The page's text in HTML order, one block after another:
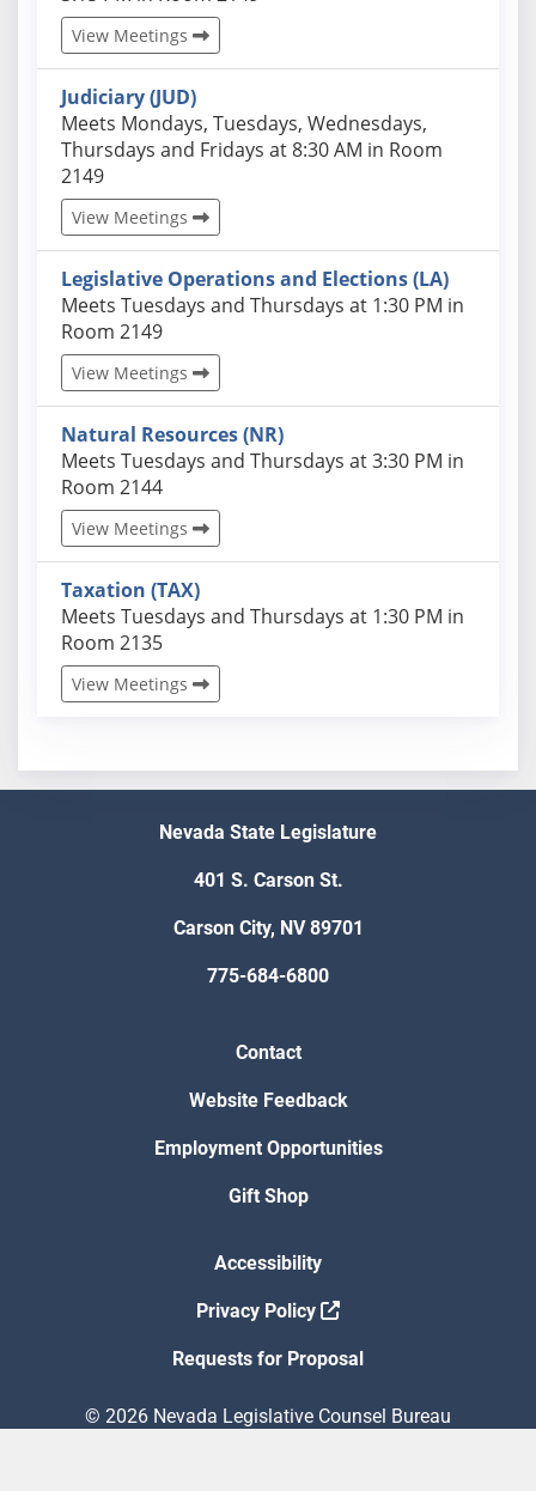
View Meetings
Judiciary (JUD)
Actual schedules may differ. Click View Meetings to
Meets Mondays, Tuesdays, Wednesdays,
Thursdays and Fridays at 8:30 AM in Room
2149
View Meetings
Legislative Operations and Elections (LA)
Actual schedules may differ. Click View Meetings to
Meets Tuesdays and Thursdays at 1:30 PM in
Room 2149
View Meetings
Natural Resources (NR)
Actual schedules may differ. Click View Meetings to
Meets Tuesdays and Thursdays at 3:30 PM in
Room 2144
View Meetings
Taxation (TAX)
Actual schedules may differ. Click View Meetings to
Meets Tuesdays and Thursdays at 1:30 PM in
Room 2135
View Meetings
Nevada State Legislature
401 S. Carson St.
Carson City, NV 89701
775-684-6800
Contact
Website Feedback
Employment Opportunities
Gift Shop
Accessibility
Privacy Policy
Requests for Proposal
© 2026 Nevada Legislative Counsel Bureau